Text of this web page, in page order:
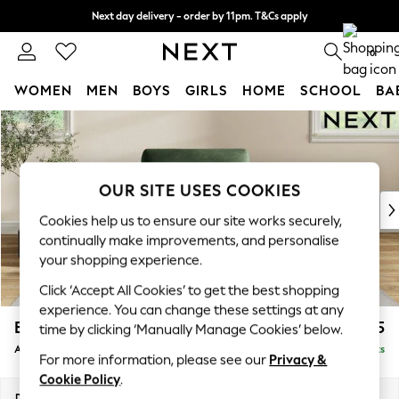
Skip to Main Content
Next day delivery - order by 11pm. T&Cs apply
Split the cost with pay in 3. Find out more 0
WOMEN MEN BOYS GIRLS HOME SCHOOL
For You
WOMEN
New In & Trending
New: This Week
Top Picks
Trending on Social
Polka Dots
Summer Textures
Blues & Chambrays
Chocolate Brown
Linen Collection
Summer Whites
Erin Deep Relaxed Sit £1,125
Armchair Delivered in 8 Weeks
OUR SITE USES COOKIES
Cookies help us to ensure our site works securely,
continually make improvements, and personalise
your shopping experience.
Click ‘Accept All Cookies’ to get the best shopping
experience. You can change these settings at any
time by clicking ‘Manually Manage Cookies’ below.
For more information, please see our Privacy &
Cookie Policy.